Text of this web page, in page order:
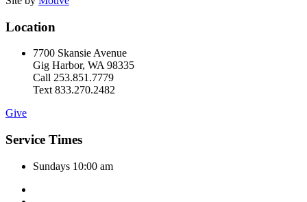
Location
7700 Skansie Avenue
Gig Harbor, WA 98335
Call 253.851.7779
Text 833.270.2482
Give
Service Times
Sundays 10:00 am